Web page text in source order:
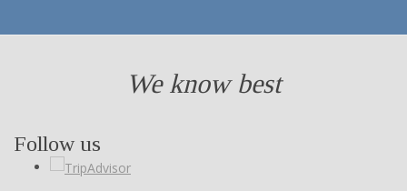
We know best
Follow us